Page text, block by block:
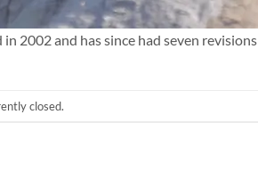
2002 and has since had seven revisions
closed.